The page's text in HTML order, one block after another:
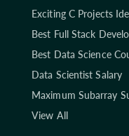
Exciting C Projects
Best Full Stack
Best Data Science
Data Scientist Salary
Maximum Subarray
View All